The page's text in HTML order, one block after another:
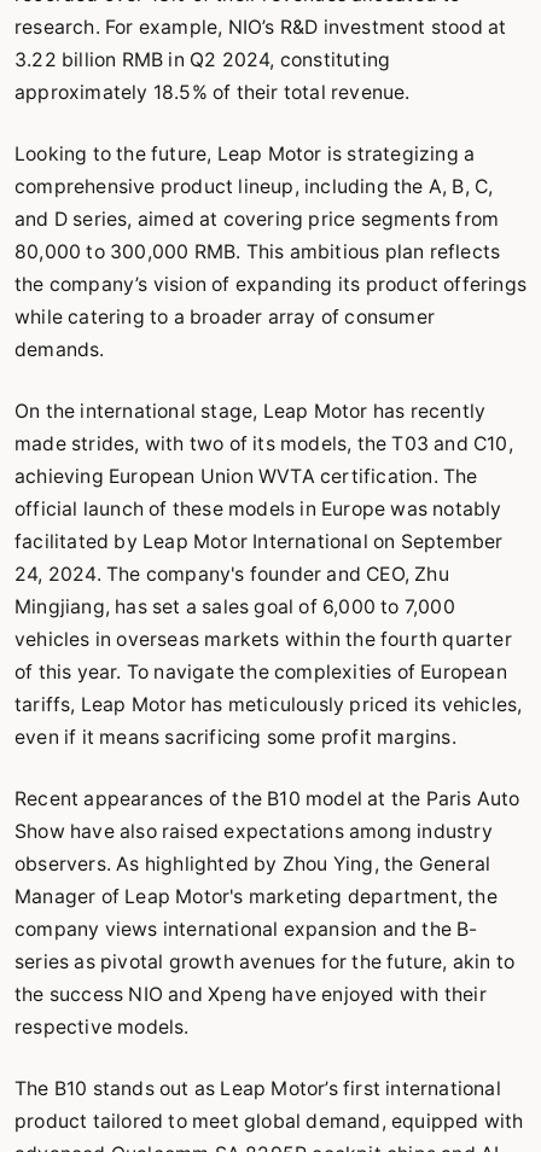
research. For example, NIO’s R&D investment stood at
3.22 billion RMB in Q2 2024, constituting
approximately 18.5% of their total revenue.
Looking to the future, Leap Motor is strategizing a
comprehensive product lineup, including the A, B, C,
and D series, aimed at covering price segments from
80,000 to 300,000 RMB. This ambitious plan reflects
the company’s vision of expanding its product offerings
while catering to a broader array of consumer
demands.
On the international stage, Leap Motor has recently
made strides, with two of its models, the T03 and C10,
achieving European Union WVTA certification. The
official launch of these models in Europe was notably
facilitated by Leap Motor International on September
24, 2024. The company's founder and CEO, Zhu
Mingjiang, has set a sales goal of 6,000 to 7,000
vehicles in overseas markets within the fourth quarter
of this year. To navigate the complexities of European
tariffs, Leap Motor has meticulously priced its vehicles,
even if it means sacrificing some profit margins.
Recent appearances of the B10 model at the Paris Auto
Show have also raised expectations among industry
observers. As highlighted by Zhou Ying, the General
Manager of Leap Motor's marketing department, the
company views international expansion and the B-
series as pivotal growth avenues for the future, akin to
the success NIO and Xpeng have enjoyed with their
respective models.
The B10 stands out as Leap Motor’s first international
product tailored to meet global demand, equipped with